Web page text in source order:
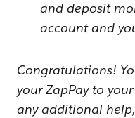
and deposit
account and
Congratulations!
your ZapPay to
any additional